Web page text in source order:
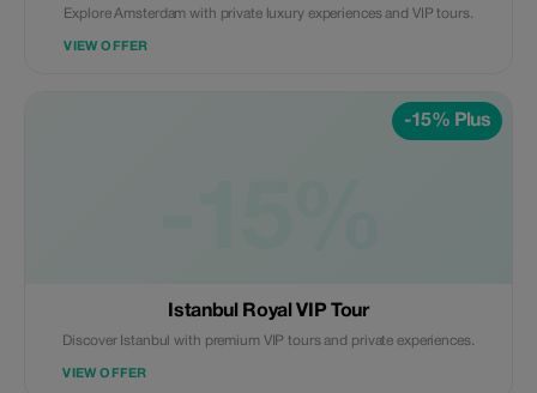
Explore Amsterdam with private luxury experiences and VIP tours.
VIEW OFFER
-15% Plus
Istanbul Royal VIP Tour
Discover Istanbul with premium VIP tours and private experiences.
VIEW OFFER